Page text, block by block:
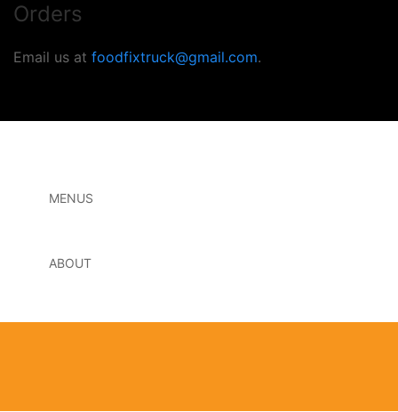
Orders
Email us at foodfixtruck@gmail.com.
MENUS
ABOUT